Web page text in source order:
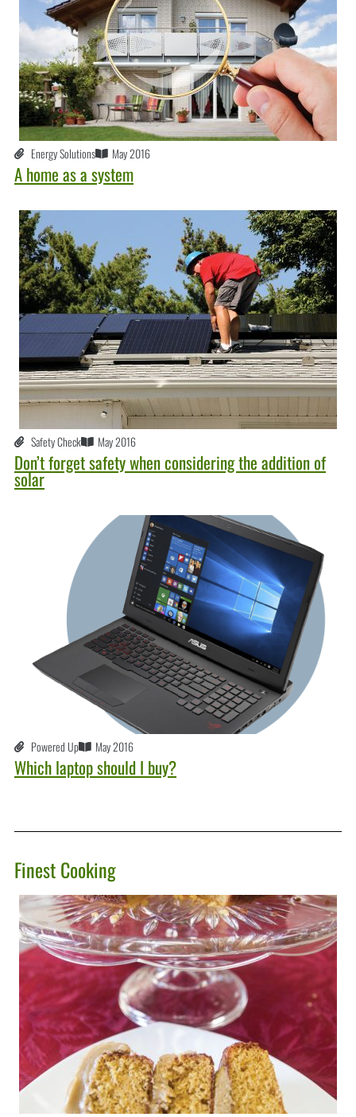
Energy Solutions May 2016
A home as a system
Safety Check May 2016
Don’t forget safety when considering the addition of
solar
Powered Up May 2016
Which laptop should I buy?
Finest Cooking